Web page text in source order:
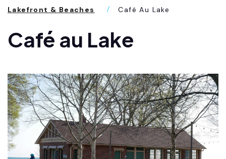
Lakefront & Beaches
Café Au Lake
Café au Lake